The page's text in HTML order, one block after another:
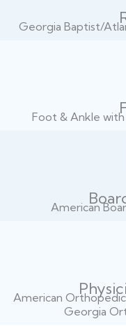
Georgia Baptist/
Foot & Ankle with
American
American
Georgia